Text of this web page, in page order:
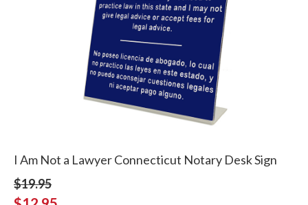
I Am Not a Lawyer Connecticut Notary Desk Sign
$19.95